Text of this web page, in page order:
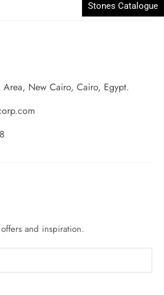
Stones Catalogue
Area, New Cairo, Cairo, Egypt.
and inspiration.